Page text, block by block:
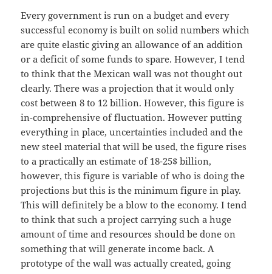
Every government is run on a budget and every
successful economy is built on solid numbers which
are quite elastic giving an allowance of an addition
or a deficit of some funds to spare. However, I tend
to think that the Mexican wall was not thought out
clearly. There was a projection that it would only
cost between 8 to 12 billion. However, this figure is
in-comprehensive of fluctuation. However putting
everything in place, uncertainties included and the
new steel material that will be used, the figure rises
to a practically an estimate of 18-25$ billion,
however, this figure is variable of who is doing the
projections but this is the minimum figure in play.
This will definitely be a blow to the economy. I tend
to think that such a project carrying such a huge
amount of time and resources should be done on
something that will generate income back. A
prototype of the wall was actually created, going